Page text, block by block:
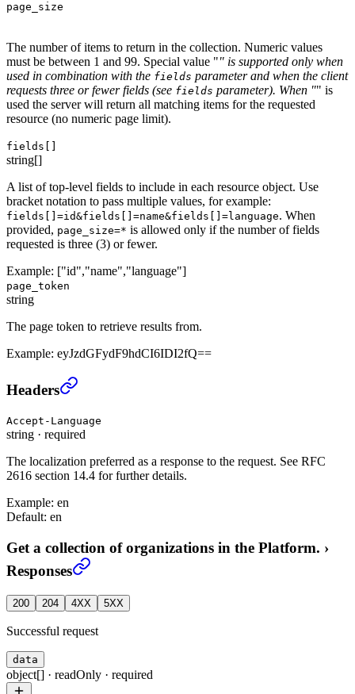
page_size
The number of items to return in the collection. Numeric values
must be between 1 and 99. Special value "" is supported only when
used in combination with the fields parameter and when the client
requests three or fewer fields (see fields parameter). When "" is
used the server will return all matching items for the requested
resource (no numeric page limit).
fields[]
string[]
A list of top-level fields to include in each resource object. Use
bracket notation to pass multiple values, for example:
fields[]=id&fields[]=name&fields[]=language. When
provided, page_size=* is allowed only if the number of fields
requested is three (3) or fewer.
Example: ["id","name","language"]
page_token
string
The page token to retrieve results from.
Example: eyJzdGFydF9hdCI6IDI2fQ==
Get a collection of organizations in the Platform.
Headers
Accept-Language
string · required
The localization preferred as a response to the request. See RFC
2616 section 14.4 for further details.
Example: en
Default: en
Get a collection of organizations in the Platform. ›
Responses
200 204 4XX 5XX
Successful request
data
object[] · readOnly · required